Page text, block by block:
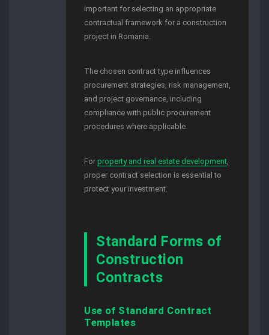
important for selecting an appropriate
contractual framework for a construction
project in Romania.
The chosen contract type influences
procurement strategies, risk management,
and project governance, including
compliance with public procurement
procedures where applicable.
Forproperty and real estate development,
proper contract selection is essential to
protect your investment.
Standard Forms of
Construction
Contracts
Use of Standard Contract
Templates